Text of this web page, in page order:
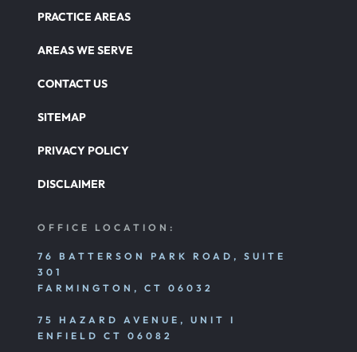
PRACTICE AREAS
AREAS WE SERVE
CONTACT US
SITEMAP
PRIVACY POLICY
DISCLAIMER
OFFICE LOCATION:
76 BATTERSON PARK ROAD, SUITE
301
FARMINGTON, CT 06032
75 HAZARD AVENUE, UNIT I
ENFIELD CT 06082